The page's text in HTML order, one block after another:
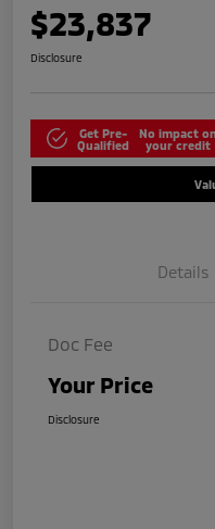
$23,837
Disclosure
Get Pre-
Qualified
No impact on
your credit
Details
Doc Fee
Your Price
Disclosure